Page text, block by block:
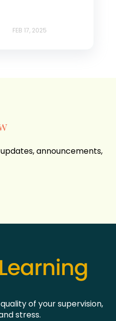
FEB 17, 2025
announcements,
of your supervision,
stress.